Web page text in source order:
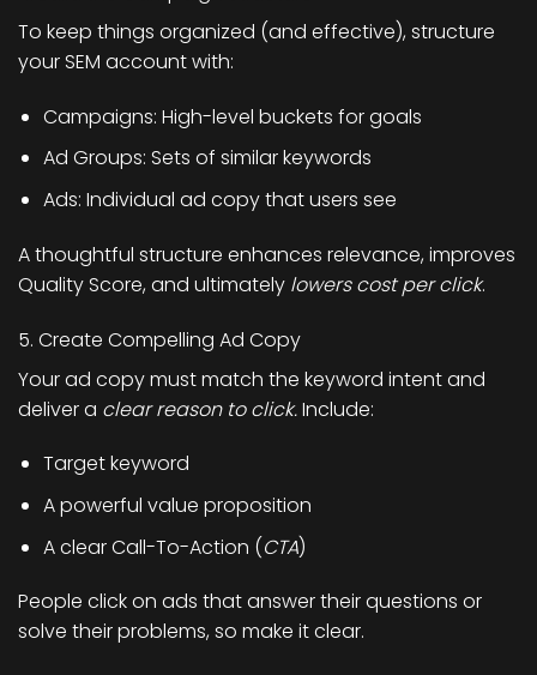
To keep things organized (and effective), structure
your SEM account with:
Campaigns: High-level buckets for goals
Ad Groups: Sets of similar keywords
Ads: Individual ad copy that users see
A thoughtful structure enhances relevance, improves
Quality Score, and ultimately lowers cost per click.
5. Create Compelling Ad Copy
Your ad copy must match the keyword intent and
deliver a clear reason to click.Include:
Target keyword
A powerful value proposition
A clear Call-To-Action (CTA)
People click on ads that answer their questions or
solve their problems, so make it clear.